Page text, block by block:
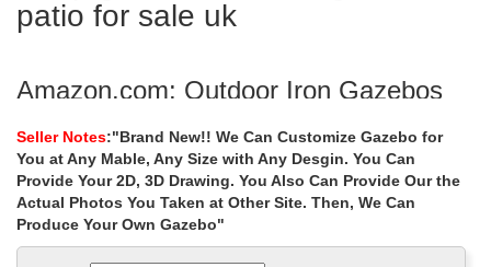
patio for sale uk
Amazon.com: Outdoor Iron Gazebos
Backyard … Lattice Ironwork Design Drape/Curtain Patio, Gazebo
… Cover Cafe/Shop/Gazebo Light …
Antique and Vintage Patio and Garden
Furniture – 2,688 For …
Seller Notes:"Brand New!! We Can Customize Gazebo for
You at Any Mable, Any Size with Any Desgin. You Can
Provide Your 2D, 3D Drawing. You Also Can Provide Our the
Actual Photos You Taken at Other Site. Then, We Can
Produce Your Own Gazebo"